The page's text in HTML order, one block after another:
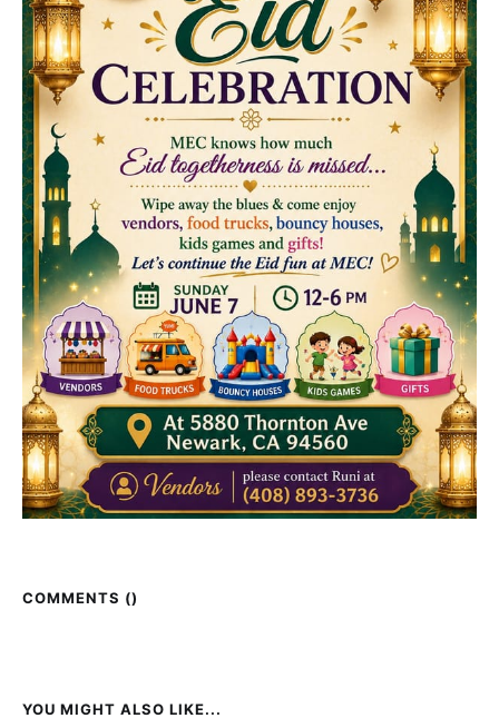
COMMENTS ()
YOU MIGHT ALSO LIKE...